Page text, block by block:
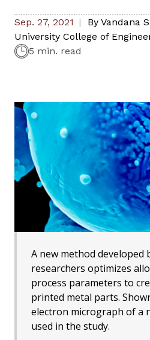
Sep. 27, 2021 By Vandana
University College of
5 min. read
A new method developed
researchers optimizes
process parameters to
printed metal parts.
electron micrograph of a
used in the study.